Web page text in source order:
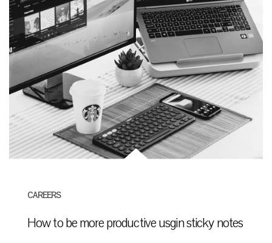
CAREERS
How to be more productive usgin sticky notes